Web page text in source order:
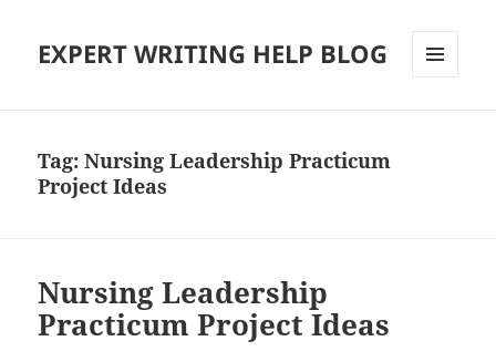
EXPERT WRITING HELP BLOG
Tag:Nursing Leadership Practicum
Project Ideas
Nursing Leadership
Practicum Project Ideas